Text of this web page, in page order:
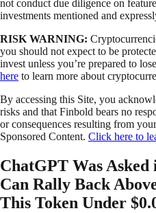
not conduct due diligence on
investments mentioned and
RISK WARNING:
you should not expect to be
invest unless you’re prepared to
here to learn more about
By accessing this Site, you
risks and that Finbold bears no
or consequences resulting from
Sponsored Content. Click here to
ChatGPT Was
Can Rally Back
This Token Under